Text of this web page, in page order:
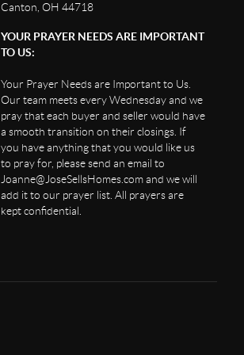
Canton, OH 44718
YOUR PRAYER NEEDS ARE IMPORTANT
TO US:
Your Prayer Needs are Important to Us.
Our team meets every Wednesday and we
pray that each buyer and seller would have
a smooth transition on their closings. If
you have anything that you would like us
to pray for, please send an email to
Joanne@JoseSellsHomes.com and we will
add it to our prayer list. All prayers are
kept confidential.